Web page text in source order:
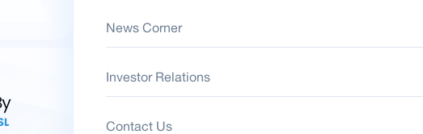
News Corner
Investor Relations
Contact Us